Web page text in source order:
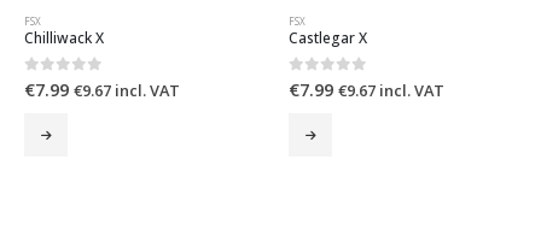
FSX
Chilliwack X
0out of 5
€7.99 €9.67 incl. VAT
FSX
Castlegar X
0out of 5
€7.99 €9.67 incl. VAT